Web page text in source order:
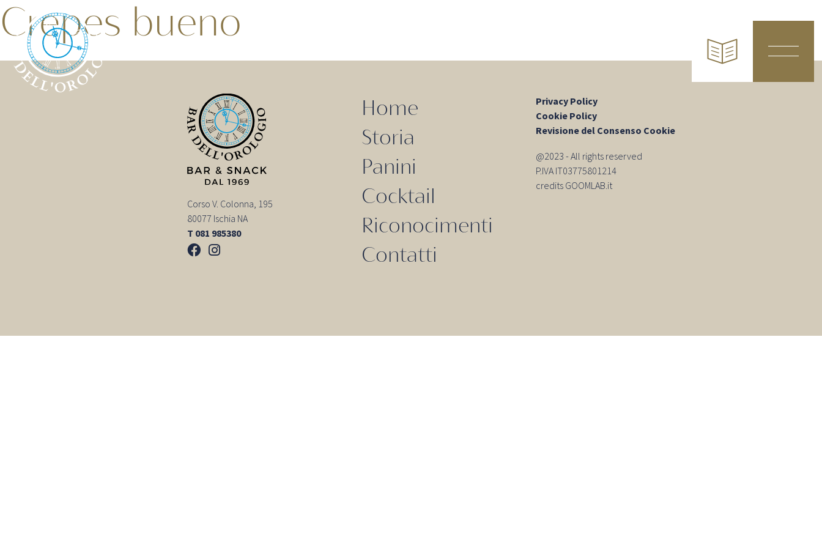
Crepes bueno
Corso V. Colonna, 195
80077 Ischia NA
T 081 985380
Home
Storia
Panini
Cocktail
Riconocimenti
Contatti
Privacy Policy
Cookie Policy
Revisione del Consenso Cookie
@2023 - All rights reserved
P.IVA IT03775801214
credits GOOMLAB.it